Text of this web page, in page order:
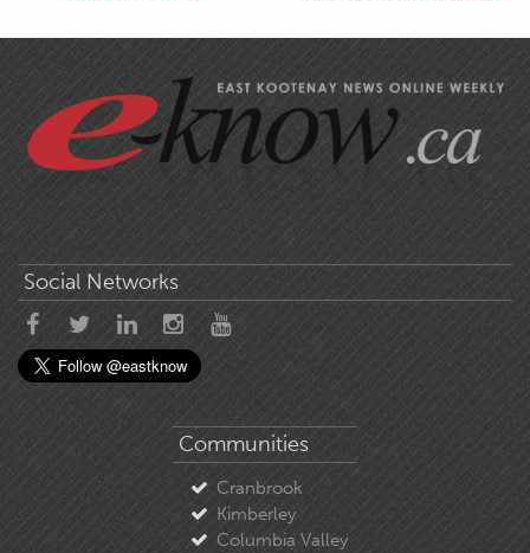
Social Networks
Communities
Cranbrook
Kimberley
Columbia Valley